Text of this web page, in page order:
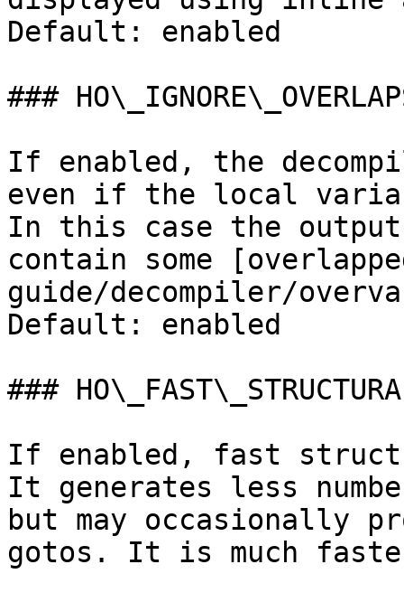
Default: enabled
###
If enabled, the
even if the local
In this case the output
contain some
guide/decompiler/
Default: enabled
###
If enabled, fast
It generates less
but may occasionally
gotos. It is much